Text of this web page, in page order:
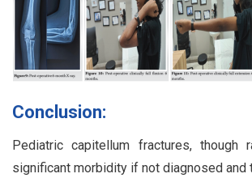
Conclusion:
Pediatric capitellum fractures, though
significant morbidity if not diagnosed and